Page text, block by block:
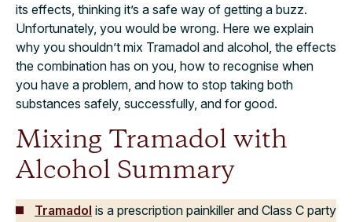
its effects, thinking it’s a safe way of getting a buzz.
Unfortunately, you would be wrong. Here we explain
why you shouldn’t mix Tramadol and alcohol, the effects
the combination has on you, how to recognise when
you have a problem, and how to stop taking both
substances safely, successfully, and for good.
Mixing Tramadol with
Alcohol Summary
Tramadol is a prescription painkiller and Class C party